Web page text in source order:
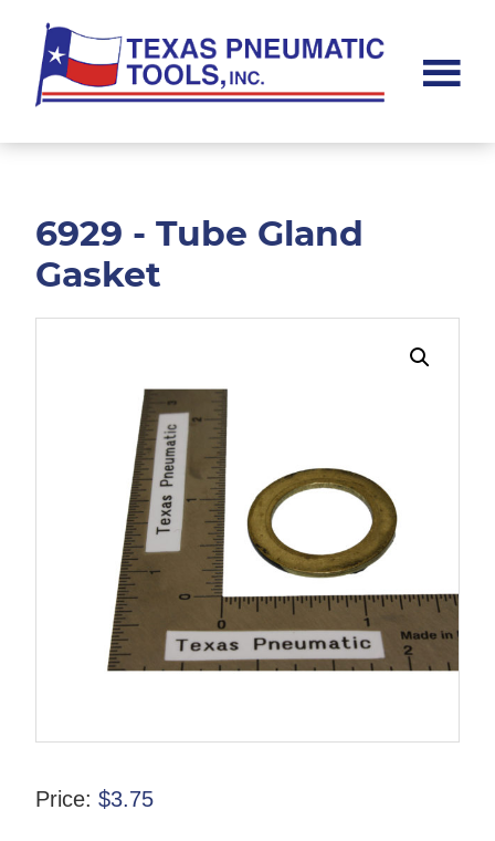
main
content
footer
Pneumatic
6929 - Tube Gland
Gasket
Price: $3.75